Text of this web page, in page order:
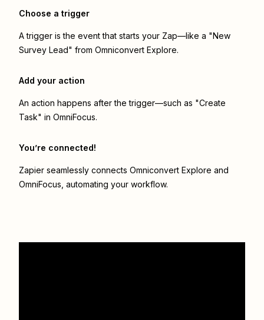
Choose a trigger
A trigger is the event that starts your Zap—like a "New
Survey Lead" from Omniconvert Explore.
Add your action
An action happens after the trigger—such as "Create
Task" in OmniFocus.
You’re connected!
Zapier seamlessly connects Omniconvert Explore and
OmniFocus , automating your workflow.